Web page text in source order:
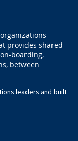
provides shared
boarding,
between
leaders and built